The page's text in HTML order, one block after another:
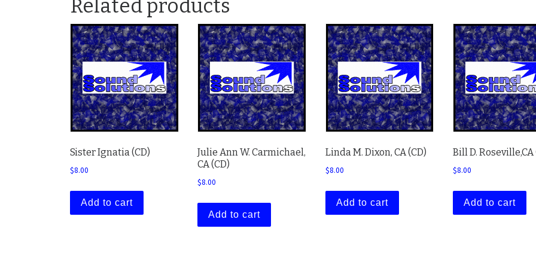
Related products
Sister Ignatia (CD)
$8.00
Add to cart
Julie Ann W. Carmichael,
CA (CD)
$8.00
Add to cart
Linda M. Dixon, CA (CD)
$8.00
Add to cart
Bill D. Roseville,CA
$8.00
Add to cart